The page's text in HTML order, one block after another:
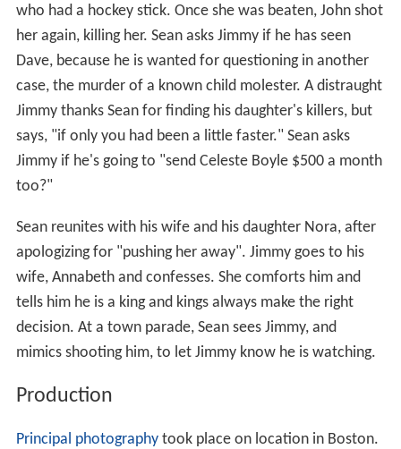
who had a hockey stick. Once she was beaten, John shot
her again, killing her. Sean asks Jimmy if he has seen
Dave, because he is wanted for questioning in another
case, the murder of a known child molester. A distraught
Jimmy thanks Sean for finding his daughter's killers, but
says, "if only you had been a little faster." Sean asks
Jimmy if he's going to "send Celeste Boyle $500 a month
too?"
Sean reunites with his wife and his daughter Nora, after
apologizing for "pushing her away". Jimmy goes to his
wife, Annabeth and confesses. She comforts him and
tells him he is a king and kings always make the right
decision. At a town parade, Sean sees Jimmy, and
mimics shooting him, to let Jimmy know he is watching.
Production
Principal photographytook place on location in Boston.